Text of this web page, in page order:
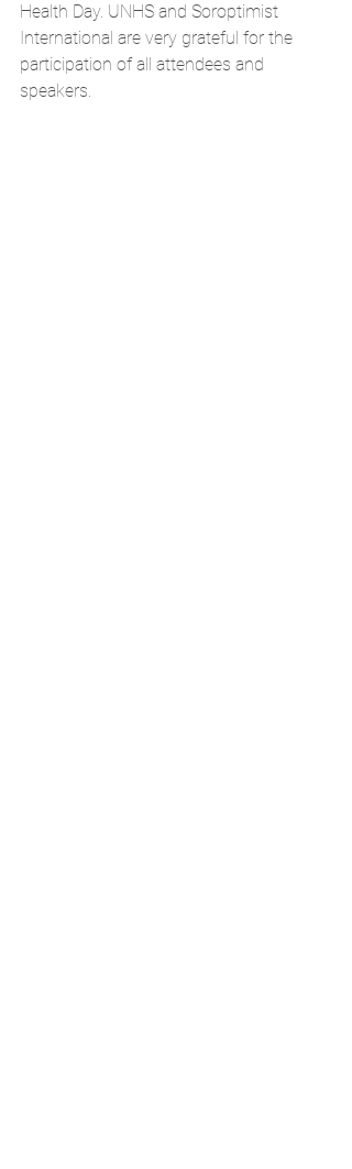
Health Day. UNHS and Soroptimist
International are very grateful for the
participation of all attendees and
speakers.